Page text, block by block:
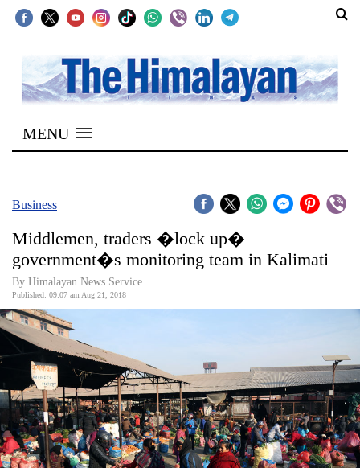
SECTIONS
Home
Kathmandu
Covid
Connect
World
Opinion
Business
World
Cup
Sports
MENU
Business
Middlemen, traders �lock up�
government�s monitoring team in Kalimati
By Himalayan News Service
Published: 09:07 am Aug 21, 2018